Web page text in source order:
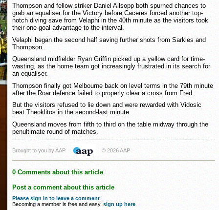
Thompson and fellow striker Daniel Allsopp both spurned chances to
grab an equaliser for the Victory before Caceres forced another top-
notch diving save from Velaphi in the 40th minute as the visitors took
their one-goal advantage to the interval.
Velaphi began the second half saving further shots from Sarkies and
Thompson.
Queensland midfielder Ryan Griffin picked up a yellow card for time-
wasting, as the home team got increasingly frustrated in its search for
an equaliser.
Thompson finally got Melbourne back on level terms in the 79th minute
after the Roar defence failed to properly clear a cross from Fred.
But the visitors refused to lie down and were rewarded with Vidosic
beat Theoklitos in the second-last minute.
Queensland moves from fifth to third on the table midway through the
penultimate round of matches.
Brought to you by AAP © 2026 AAP
0 Comments about this article
Post a comment about this article
Please sign in to leave a comment
Becoming a member is free and easy, sign up here